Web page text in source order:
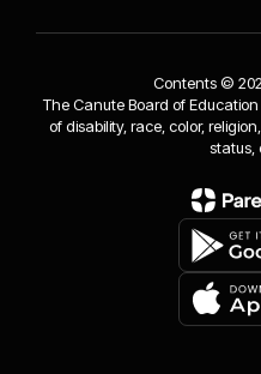
Contents ©
The Canute Board of
of disability, race, color,
status,